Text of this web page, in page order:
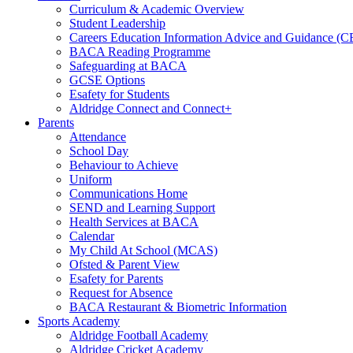
Curriculum & Academic Overview
Student Leadership
Careers Education Information Advice and Guidance
BACA Reading Programme
Safeguarding at BACA
GCSE Options
Esafety for Students
Aldridge Connect and Connect+
Parents
Attendance
School Day
Behaviour to Achieve
Uniform
Communications Home
SEND and Learning Support
Health Services at BACA
Calendar
My Child At School (MCAS)
Ofsted & Parent View
Esafety for Parents
Request for Absence
BACA Restaurant & Biometric Information
Sports Academy
Aldridge Football Academy
Aldridge Cricket Academy